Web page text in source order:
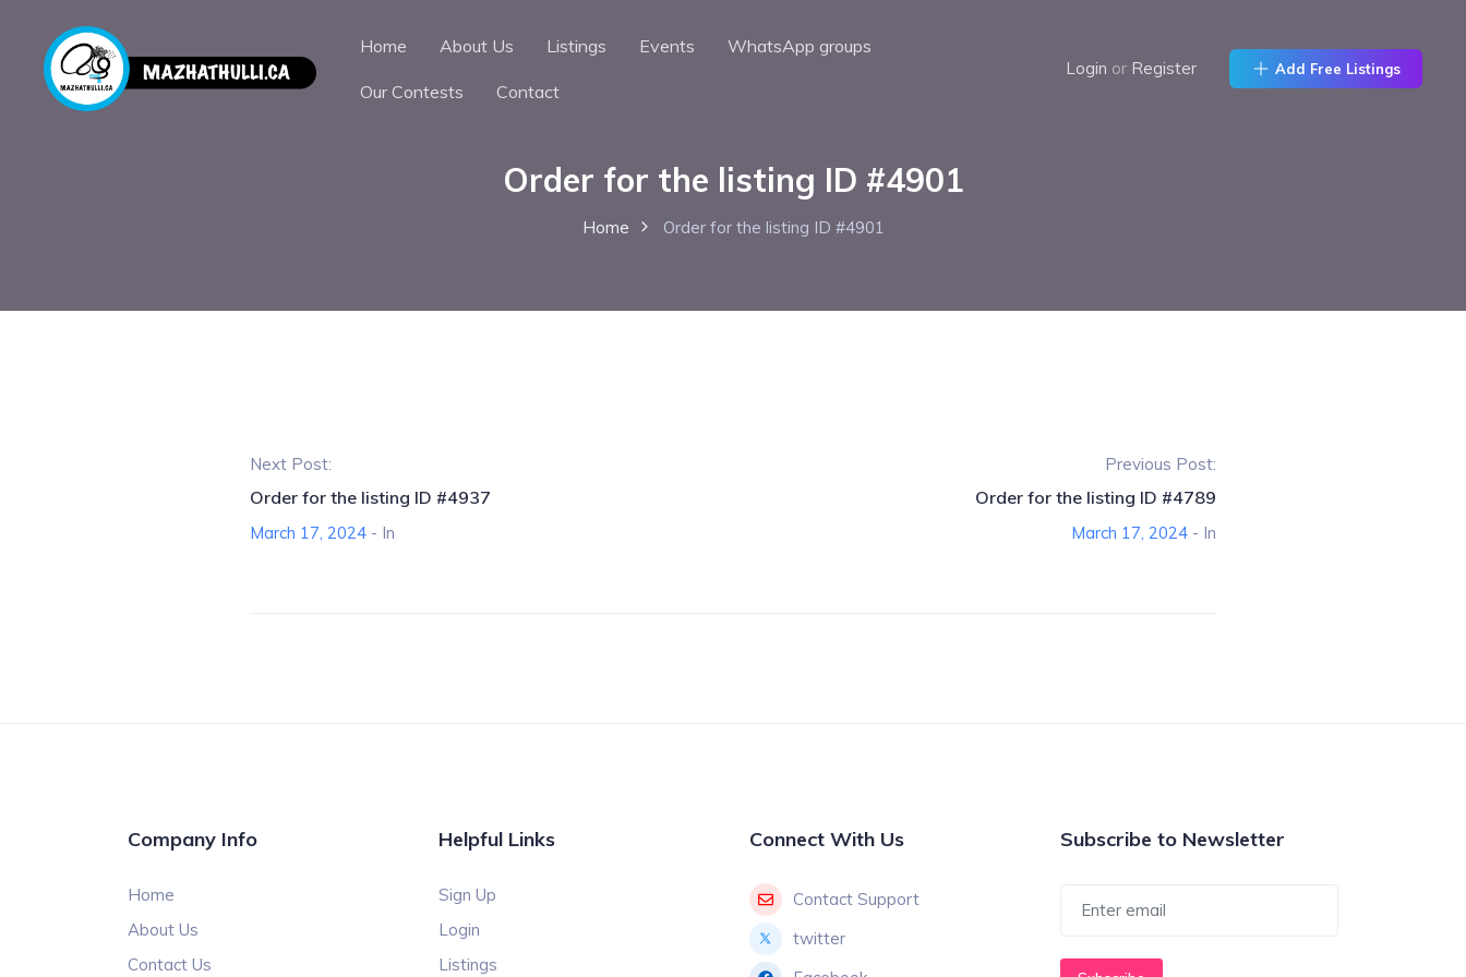
Home About Us Listings Events WhatsApp groups
Our Contests Contact
Login or Register Add Free Listings
Order for the listing ID #4901
Home Order for the listing ID #4901
Next Post:
Order for the listing ID #4937
March 17, 2024 - In
Previous Post:
Order for the listing ID #4789
March 17, 2024 - In
Company Info
Home
About Us
Contact Us
Helpful Links
Sign Up
Login
Listings
Connect With Us
Contact Support
twitter
Subscribe to Newsletter